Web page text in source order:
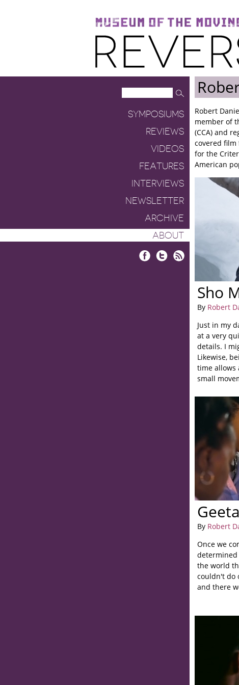
Museum of the Moving Image
Reverse Shot
SYMPOSIUMS
REVIEWS
VIDEOS
FEATURES
INTERVIEWS
NEWSLETTER
ARCHIVE
ABOUT
Robert
member of
(CCA) and
covered film
for the
American
Sho
By Robert
Just in my
at a very
details. I
Likewise,
time allows
small
By Robert
Once we
the world
couldn't do
and there